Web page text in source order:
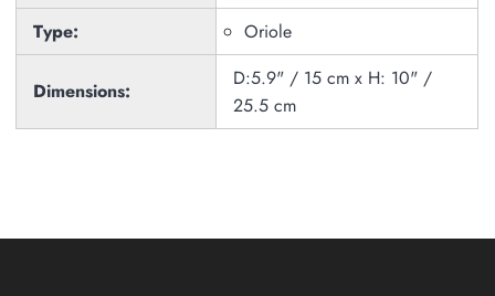
Type:
Oriole
Dimensions:
D:5.9" / 15 cm x H: 10" /
25.5 cm